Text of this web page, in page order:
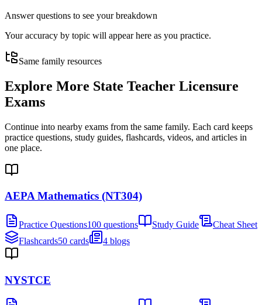
Answer questions to see your breakdown
Your accuracy by topic will appear here as you practice.
Same family resources
Explore More State Teacher Licensure
Exams
Continue into nearby exams from the same family. Each card keeps
practice questions, study guides, flashcards, videos, and articles in
one place.
AEPA Mathematics (NT304)
Practice Questions100 questions Study Guide
Cheat Sheet
Flashcards50 cards 4 blogs
NYSTCE